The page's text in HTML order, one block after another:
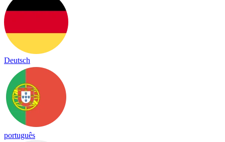
Deutsch
português